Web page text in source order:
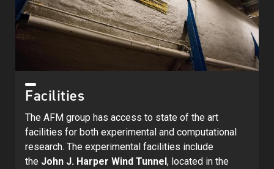
Facilities
The AFM group has access to state of the art
facilities for both experimental and computational
research. The experimental facilities include
the John J. Harper Wind Tunnel, located in the